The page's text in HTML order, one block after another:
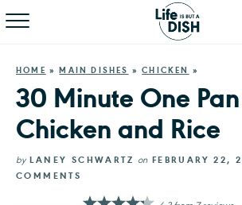
RECIPES
SALAD
PASTA
QUICK MEALS
HOME »MAIN DISHES »CHICKEN »
30 Minute One Pan
Chicken and Rice
by LANEY SCHWARTZ onFEBRUARY 22,
COMMENTS